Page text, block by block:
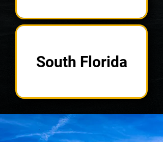
South Florida